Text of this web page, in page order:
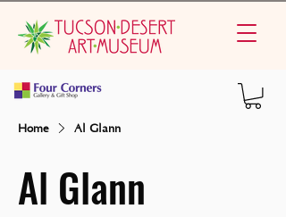
Home Al Glann
Al Glann